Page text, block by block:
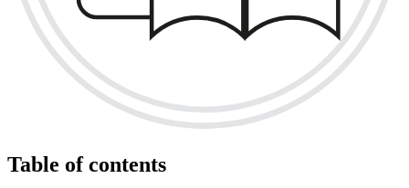
Table of contents